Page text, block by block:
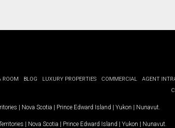
ROOM BLOG LUXURY PROPERTIES COMMERCIAL AGENT
| Nova Scotia | Prince Edward Island | Yukon | Nunavut
| Nova Scotia | Prince Edward Island | Yukon | Nunavut